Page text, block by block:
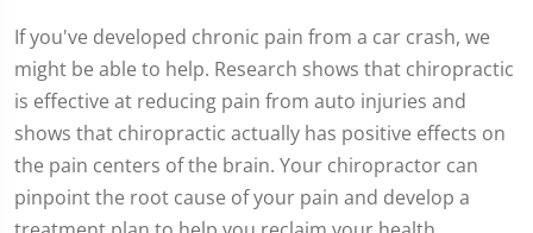
If you've developed chronic pain from a car crash, we
might be able to help. Research shows that chiropractic
is effective at reducing pain from auto injuries and
shows that chiropractic actually has positive effects on
the pain centers of the brain. Your chiropractor can
pinpoint the root cause of your pain and develop a